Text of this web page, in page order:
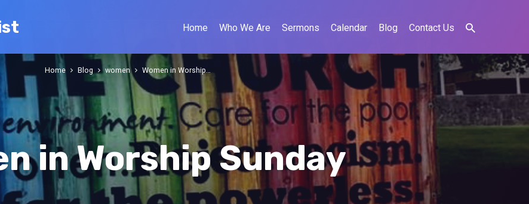
Home Who We Are Sermons Calendar Blog Contact Us
in Worship Sunday
Home Blog women Women in Worship…